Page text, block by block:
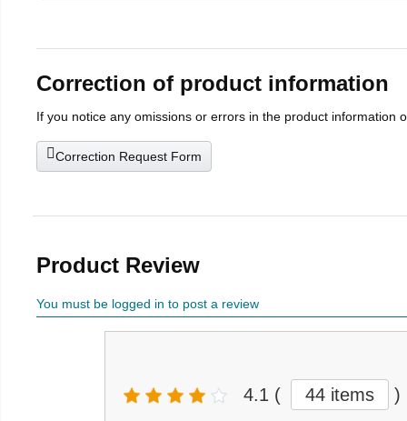
Correction of product information
If you notice any omissions or errors in the product information
Correction Request Form
Product Review
You must be logged in to post a review
4.1 ( 44 items )